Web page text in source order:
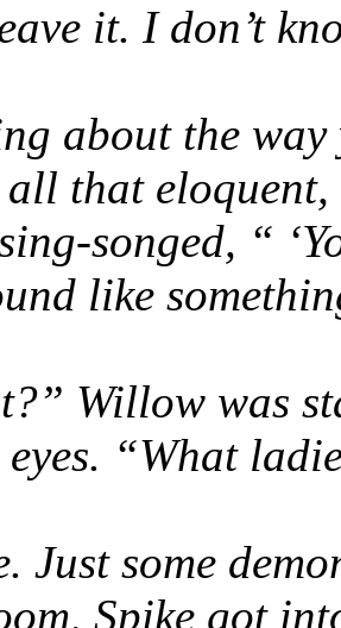
it. I don’t
about the
all that
songed, “
like
Willow was
“What
Just some
Spike got